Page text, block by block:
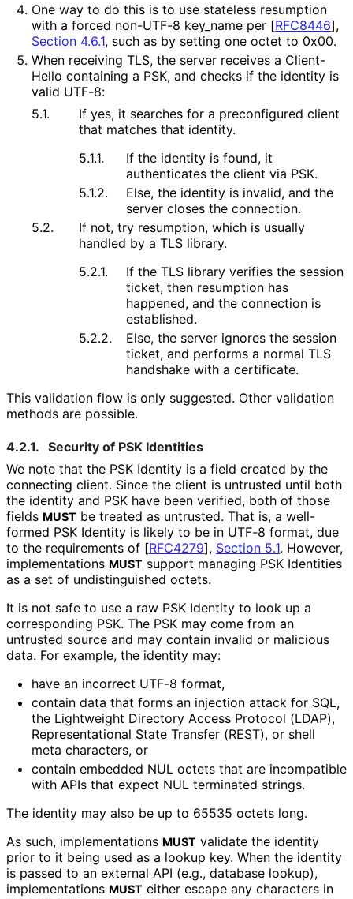
One way to do this is to use stateless resumption
with a forced non-UTF-8 key_ name per [RFC8446],
Section 4.6.1, such as by setting one octet to 0x00.
When receiving TLS, the server receives a Client-
Hello containing a PSK, and checks if the identity is
valid UTF-8:
5.1.
If yes, it searches for a preconfigured client
that matches that identity.
5.1.1.
If the identity is found, it
authenticates the client via PSK.
5.1.2.
Else, the identity is invalid, and the
server closes the connection.
5.2.
If not, try resumption, which is usually
handled by a TLS library.
5.2.1.
If the TLS library verifies the session
ticket, then resumption has
happened, and the connection is
established.
5.2.2.
Else, the server ignores the session
ticket, and performs a normal TLS
handshake with a certificate.
This validation flow is only suggested. Other validation
methods are possible.
4.2.1. Security of PSK Identities
We note that the PSK Identity is a field created by the
connecting client. Since the client is untrusted until both
the identity and PSK have been verified, both of those
fields MUST be treated as untrusted. That is, a well-
formed PSK Identity is likely to be in UTF-8 format, due
to the requirements of [RFC4279], Section 5.1. However,
implementations MUST support managing PSK Identities
as a set of undistinguished octets.
It is not safe to use a raw PSK Identity to look up a
corresponding PSK. The PSK may come from an
untrusted source and may contain invalid or malicious
data. For example, the identity may:
have an incorrect UTF-8 format,
contain data that forms an injection attack for SQL,
the Lightweight Directory Access Protocol (LDAP),
Representational State Transfer (REST), or shell
meta characters, or
contain embedded NUL octets that are incompatible
with APIs that expect NUL terminated strings.
The identity may also be up to 65535 octets long.
As such, implementations MUST validate the identity
prior to it being used as a lookup key. When the identity
is passed to an external API (e.g., database lookup),
implementations MUST either escape any characters in